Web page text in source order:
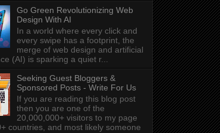
Go Green Revolutionizing Web
Design With AI
In a world where every click and
every swipe has a footprint, the
merge of web design and artificial
(AI) is sparking a quiet r...
Seeking Guest Bloggers &
Sponsored Posts - Write For Us
If you are reading this blog post
then you are one of the
20,000,000+ visitors to my page
countries, and most likely someone